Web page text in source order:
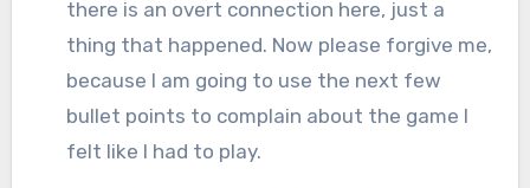
there is an overt connection here, just a
thing that happened. Now please forgive me,
because I am going to use the next few
bullet points to complain about the game I
felt like I had to play.